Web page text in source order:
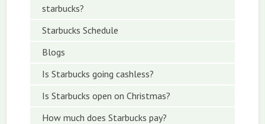
starbucks?
Starbucks Schedule
Blogs
Is Starbucks going cashless?
Is Starbucks open on Christmas?
How much does Starbucks pay?